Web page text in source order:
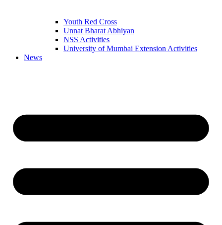
Youth Red Cross
Unnat Bharat Abhiyan
NSS Activities
University of Mumbai Extension Activities
News